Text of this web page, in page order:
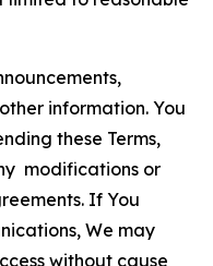
information. You
these Terms,
modifications or
If You
We may
without cause